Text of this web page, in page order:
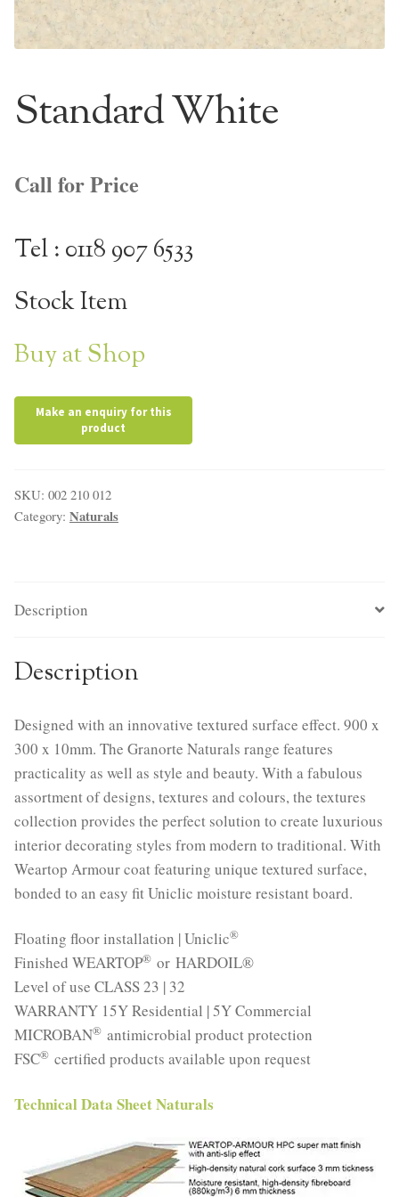
NaturTrend Uniclic
Standard White
Call for Price
Tel : 0118 907 6533
Stock Item
Buy at Shop
SKU: 002 210 012
Category: Naturals
Description
Description
Designed with an innovative textured surface effect. 900 x
300 x 10mm. The Granorte Naturals range features
practicality as well as style and beauty. With a fabulous
assortment of designs, textures and colours, the textures
collection provides the perfect solution to create luxurious
interior decorating styles from modern to traditional. With
Weartop Armour coat featuring unique textured surface,
bonded to an easy fit Uniclic moisture resistant board.
Floating floor installation | Uniclic®
Finished WEARTOP® or HARDOIL®
Level of use CLASS 23 | 32
WARRANTY 15Y Residential | 5Y Commercial
MICROBAN® antimicrobial product protection
FSC® certified products available upon request
Technical Data Sheet Naturals